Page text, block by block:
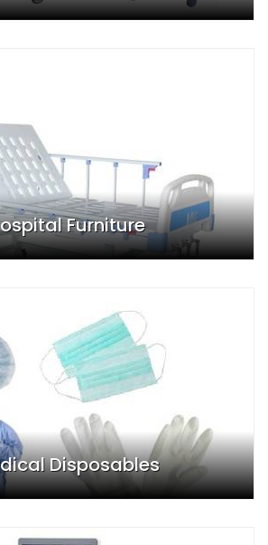
Furniture
Disposables